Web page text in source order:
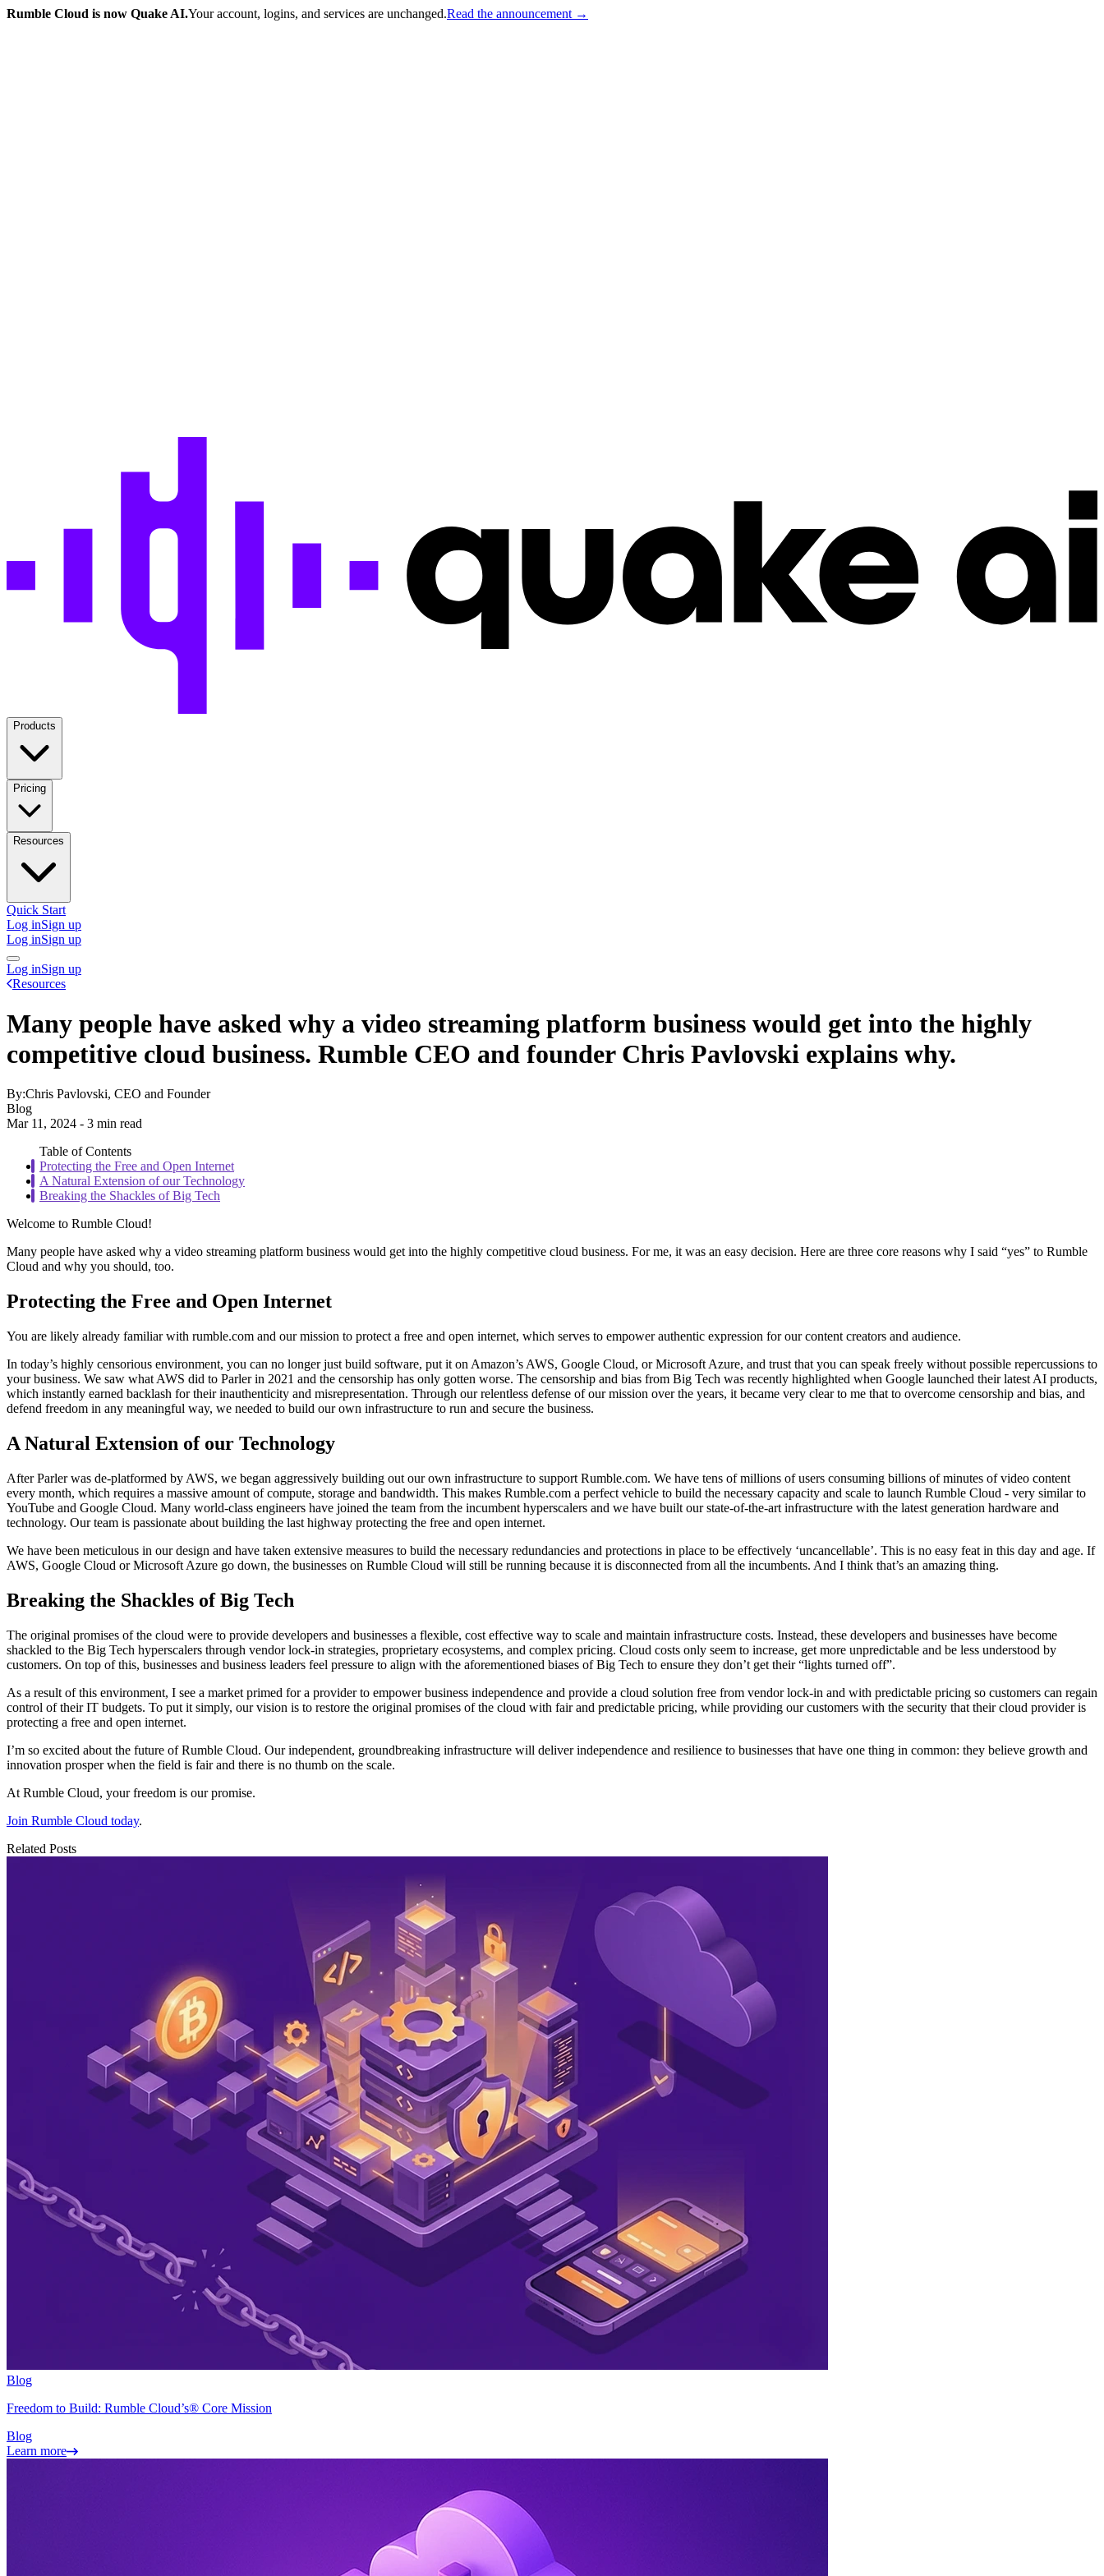
Rumble Cloud is now Quake AI.Your account, logins, and services are unchanged.Read the announcement →
Products
Pricing
Resources
Quick Start
Log inSign up
Log inSign up
Log inSign up
Resources
Many people have asked why a video streaming platform business would get into the highly
competitive cloud business. Rumble CEO and founder Chris Pavlovski explains why.
By:Chris Pavlovski, CEO and Founder
Blog
Mar 11, 2024 - 3 min read
Table of Contents
Protecting the Free and Open Internet
A Natural Extension of our Technology
Breaking the Shackles of Big Tech
Welcome to Rumble Cloud!
Many people have asked why a video streaming platform business would get into the highly competitive cloud business. For me, it was an easy decision. Here are three core reasons why I said “yes” to Rumble
Cloud and why you should, too.
Protecting the Free and Open Internet
You are likely already familiar with rumble.com and our mission to protect a free and open internet, which serves to empower authentic expression for our content creators and audience.
In today’s highly censorious environment, you can no longer just build software, put it on Amazon’s AWS, Google Cloud, or Microsoft Azure, and trust that you can speak freely without possible repercussions to
your business. We saw what AWS did to Parler in 2021 and the censorship has only gotten worse. The censorship and bias from Big Tech was recently highlighted when Google launched their latest AI products,
which instantly earned backlash for their inauthenticity and misrepresentation. Through our relentless defense of our mission over the years, it became very clear to me that to overcome censorship and bias, and
defend freedom in any meaningful way, we needed to build our own infrastructure to run and secure the business.
A Natural Extension of our Technology
After Parler was de-platformed by AWS, we began aggressively building out our own infrastructure to support Rumble.com. We have tens of millions of users consuming billions of minutes of video content
every month, which requires a massive amount of compute, storage and bandwidth. This makes Rumble.com a perfect vehicle to build the necessary capacity and scale to launch Rumble Cloud - very similar to
YouTube and Google Cloud. Many world-class engineers have joined the team from the incumbent hyperscalers and we have built our state-of-the-art infrastructure with the latest generation hardware and
technology. Our team is passionate about building the last highway protecting the free and open internet.
We have been meticulous in our design and have taken extensive measures to build the necessary redundancies and protections in place to be effectively ‘uncancellable’. This is no easy feat in this day and age. If
AWS, Google Cloud or Microsoft Azure go down, the businesses on Rumble Cloud will still be running because it is disconnected from all the incumbents. And I think that’s an amazing thing.
Breaking the Shackles of Big Tech
The original promises of the cloud were to provide developers and businesses a flexible, cost effective way to scale and maintain infrastructure costs. Instead, these developers and businesses have become
shackled to the Big Tech hyperscalers through vendor lock-in strategies, proprietary ecosystems, and complex pricing. Cloud costs only seem to increase, get more unpredictable and be less understood by
customers. On top of this, businesses and business leaders feel pressure to align with the aforementioned biases of Big Tech to ensure they don’t get their “lights turned off”.
As a result of this environment, I see a market primed for a provider to empower business independence and provide a cloud solution free from vendor lock-in and with predictable pricing so customers can regain
control of their IT budgets. To put it simply, our vision is to restore the original promises of the cloud with fair and predictable pricing, while providing our customers with the security that their cloud provider is
protecting a free and open internet.
I’m so excited about the future of Rumble Cloud. Our independent, groundbreaking infrastructure will deliver independence and resilience to businesses that have one thing in common: they believe growth and
innovation prosper when the field is fair and there is no thumb on the scale.
At Rumble Cloud, your freedom is our promise.
Join Rumble Cloud today.
Related Posts
Blog
Freedom to Build: Rumble Cloud’s® Core Mission
Blog
Learn more